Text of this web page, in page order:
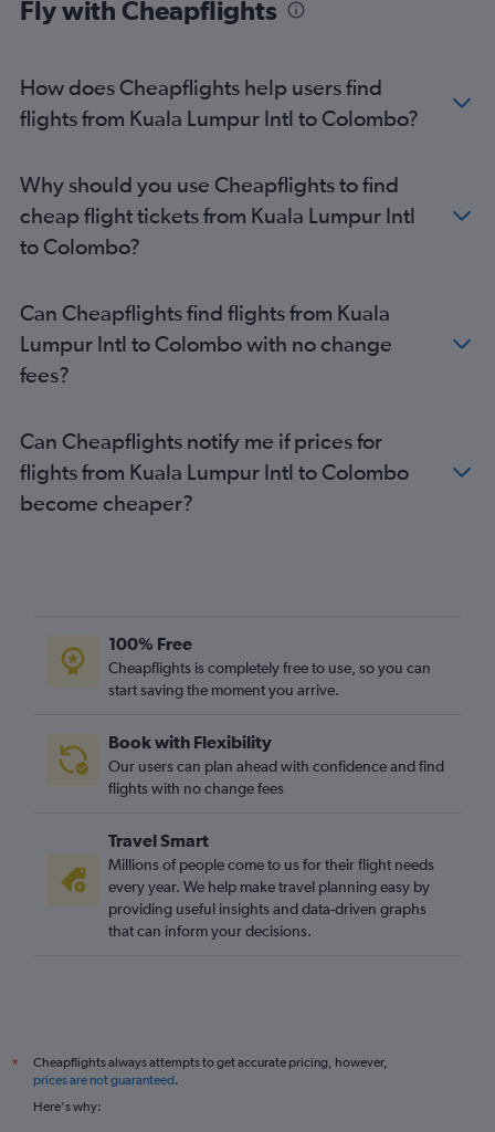
Fly with Cheapflights
How does Cheapflights help users find
flights from Kuala Lumpur Intl to Colombo?
Why should you use Cheapflights to find
cheap flight tickets from Kuala Lumpur Intl
to Colombo?
Can Cheapflights find flights from Kuala
Lumpur Intl to Colombo with no change
fees?
Can Cheapflights notify me if prices for
flights from Kuala Lumpur Intl to Colombo
become cheaper?
100% Free
Cheapflights is completely free to use, so you can
start saving the moment you arrive.
Book with Flexibility
Our users can plan ahead with confidence and find
flights with no change fees
Travel Smart
Millions of people come to us for their flight needs
every year. We help make travel planning easy by
providing useful insights and data-driven graphs
that can inform your decisions.
*
Cheapflights always attempts to get accurate pricing, however,
prices are not guaranteed.
Here's why: